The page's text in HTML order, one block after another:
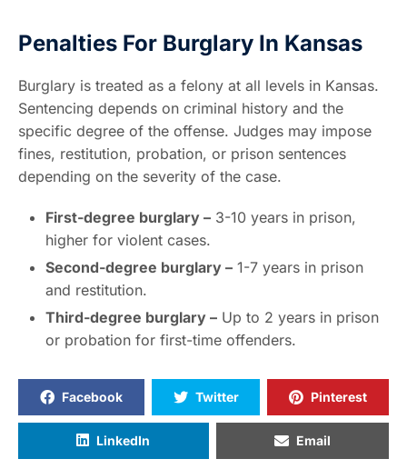
Penalties For Burglary In Kansas
Burglary is treated as a felony at all levels in Kansas.
Sentencing depends on criminal history and the
specific degree of the offense. Judges may impose
fines, restitution, probation, or prison sentences
depending on the severity of the case.
First-degree burglary – 3-10 years in prison,
higher for violent cases.
Second-degree burglary – 1-7 years in prison
and restitution.
Third-degree burglary – Up to 2 years in prison
or probation for first-time offenders.
Facebook Twitter Pinterest
LinkedIn Email